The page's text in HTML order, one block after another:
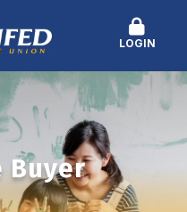
LOGIN
Buyer